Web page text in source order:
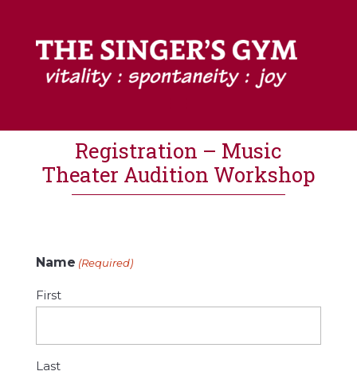
Registration – Music
Theater Audition Workshop
Name (Required)
First
Last